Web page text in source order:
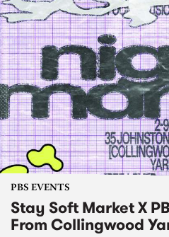
PBS EVENTS
Stay Soft Market X
From Collingwood